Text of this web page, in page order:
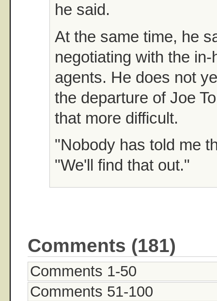
he said.
At the same time, he
negotiating with the
agents. He does not
the departure of Joe
that more difficult.
"Nobody has told me
"We'll find that out."
Comments (181)
Comments 1-50
Comments 51-100